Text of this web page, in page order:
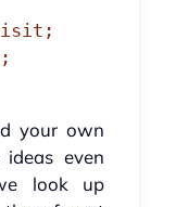
your own
even
look up